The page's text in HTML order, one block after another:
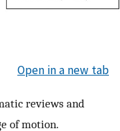
Open in a new tab
reviews and
of motion.